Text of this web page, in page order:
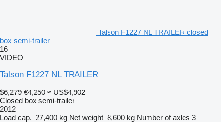
Talson F1227 NL TRAILER closed
box semi-trailer
16
VIDEO
Talson F1227 NL TRAILER
$6,279 €4,250 ≈ US$4,902
Closed box semi-trailer
2012
Load cap. 27,400 kg Net weight 8,600 kg Number of axles 3